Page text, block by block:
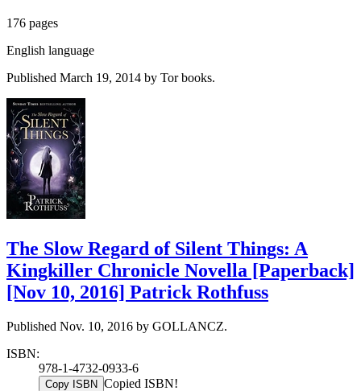
176 pages
English language
Published March 19, 2014 by Tor books.
The Slow Regard of Silent Things: A
Kingkiller Chronicle Novella [Paperback]
[Nov 10, 2016] Patrick Rothfuss
Published Nov. 10, 2016 by GOLLANCZ.
ISBN:
978-1-4732-0933-6
Copy ISBN Copied ISBN!